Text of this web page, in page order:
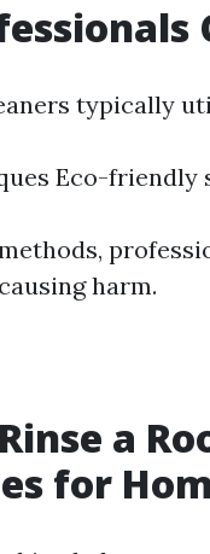
typically
Eco-
harm.
a
for